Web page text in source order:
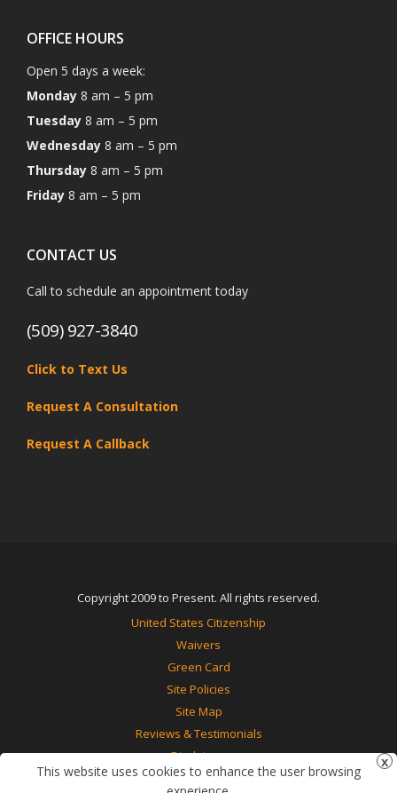
OFFICE HOURS
Open 5 days a week:
Monday 8 am – 5 pm
Tuesday 8 am – 5 pm
Wednesday 8 am – 5 pm
Thursday 8 am – 5 pm
Friday 8 am – 5 pm
CONTACT US
Call to schedule an appointment today
(509) 927-3840
Click to Text Us
Request A Consultation
Request A Callback
Copyright 2009 to Present. All rights reserved.
United States Citizenship
Waivers
Green Card
Site Policies
Site Map
Reviews & Testimonials
Disclaimer
Contact Us
This website uses cookies to enhance the user browsing